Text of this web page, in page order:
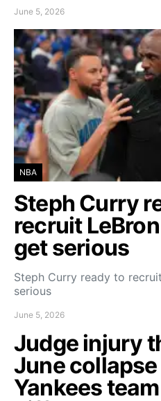
June 5, 2026
NBA
Steph Curry
recruit
get serious
Steph Curry ready to
serious
June 5, 2026
Judge injury
June
Yankees